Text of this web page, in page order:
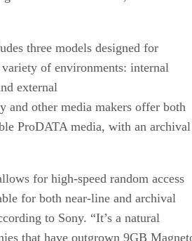
three models designed for
of environments: internal
external
and other media makers offer both
ProDATA media, with an archival
for high-speed random access
for both near-line and archival
to Sony. “It’s a natural
that have outgrown 9GB